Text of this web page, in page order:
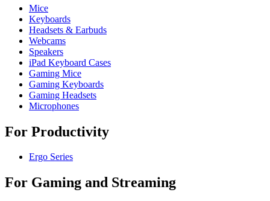
Mice
Keyboards
Headsets & Earbuds
Webcams
Speakers
iPad Keyboard Cases
Gaming Mice
Gaming Keyboards
Gaming Headsets
Microphones
For Productivity
Ergo Series
For Gaming and Streaming